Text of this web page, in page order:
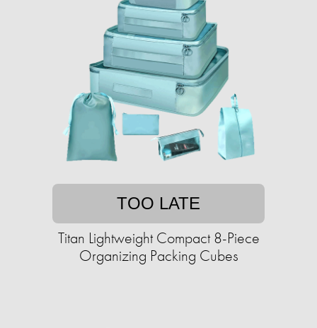
TOO LATE
Titan Lightweight Compact 8-Piece
Organizing Packing Cubes